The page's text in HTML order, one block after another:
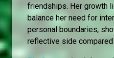
friendships. Her growth
balance her need for
personal boundaries,
reflective side